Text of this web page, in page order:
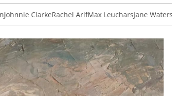
Johnnie ClarkeRachel ArifMax LeucharsJane Waters